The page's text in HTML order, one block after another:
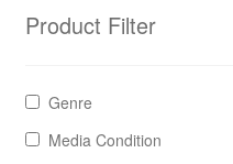
Product Filter
Genre
Media Condition